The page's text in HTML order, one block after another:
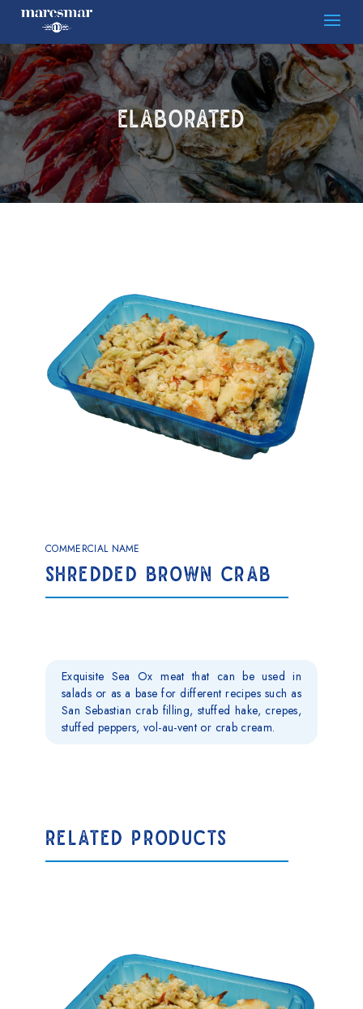
ELABORATED
COMMERCIAL NAME
SHREDDED BROWN CRAB
Exquisite Sea Ox meat that can be used in
salads or as a base for different recipes such as
San Sebastian crab filling, stuffed hake, crepes,
stuffed peppers, vol-au-vent or crab cream.
RELATED PRODUCTS